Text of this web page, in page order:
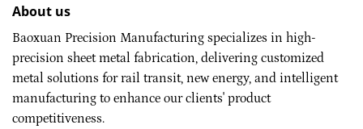
About us
Baoxuan Precision Manufacturing specializes in high-
precision sheet metal fabrication, delivering customized
metal solutions for rail transit, new energy, and intelligent
manufacturing to enhance our clients' product
competitiveness.